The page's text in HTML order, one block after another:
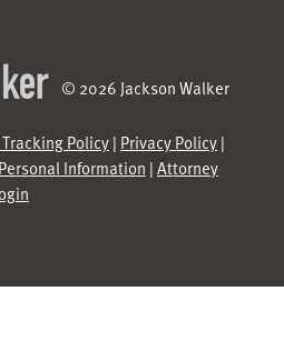
© 2026 Jackson Walker
Policy| Privacy Policy|
Information | Attorney